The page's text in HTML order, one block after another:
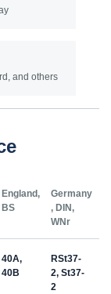
and others
England,
BS
Germany
, DIN,
WNr
40A,
40B
RSt37-
2, St37-
2